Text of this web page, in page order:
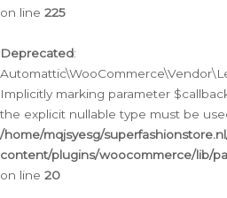
on line 225
Deprecated:
Implicitly marking parameter
the explicit nullable type must be
/home/mqjsyesg/
content/plugins/woocommerce/lib/
on line 20